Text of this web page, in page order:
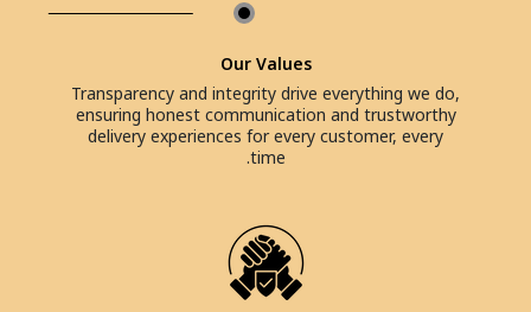
Our Values
Transparency and integrity drive everything we do,
ensuring honest communication and trustworthy
delivery experiences for every customer, every
time.